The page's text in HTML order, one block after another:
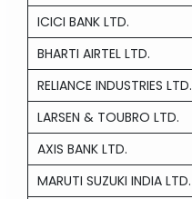
ICICI BANK LTD.
BHARTI AIRTEL LTD.
RELIANCE INDUSTRIES LTD.
LARSEN & TOUBRO LTD.
AXIS BANK LTD.
MARUTI SUZUKI INDIA LTD.